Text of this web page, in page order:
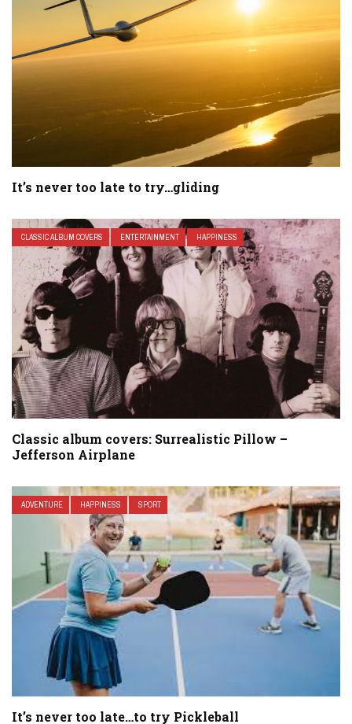
It’s never too late to try…gliding
CLASSIC ALBUM COVERS ENTERTAINMENT HAPPINESS
Classic album covers: Surrealistic Pillow –
Jefferson Airplane
ADVENTURE HAPPINESS SPORT
It’s never too late…to try Pickleball